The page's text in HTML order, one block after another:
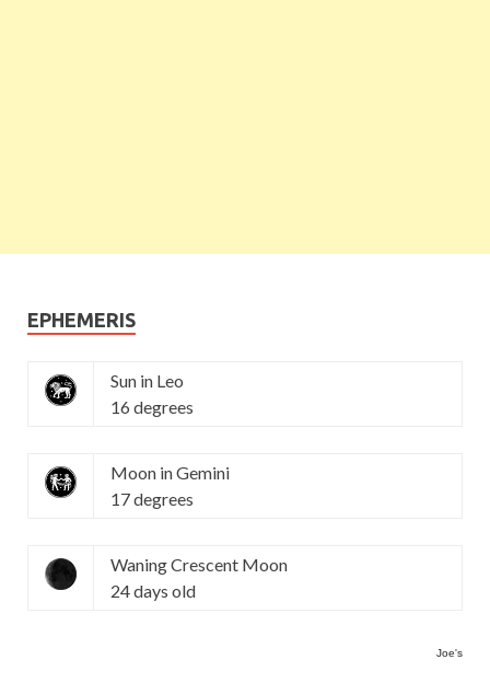
EPHEMERIS
Sun in Leo
16 degrees
Moon in Gemini
17 degrees
Waning Crescent Moon
24 days old
Joe's